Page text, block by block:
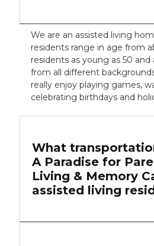
We are an assisted living
residents range in age from
residents as young as 50 and
from all different
really enjoy playing games,
celebrating birthdays and
What
A Paradise for
Living & Memory
assisted living